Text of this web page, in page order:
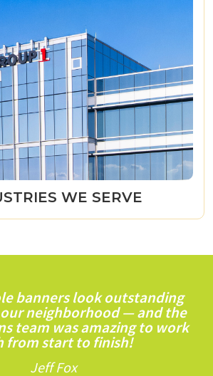
WE SERVE
banners look outstanding
neighborhood — and the
team was amazing to work
from start to finish!
Jeff Fox